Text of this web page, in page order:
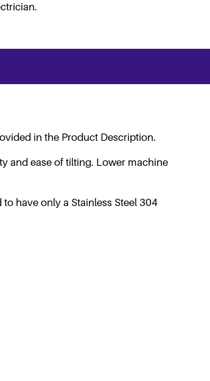
in the Product Description.
and ease of tilting. Lower machine
have only a Stainless Steel 304